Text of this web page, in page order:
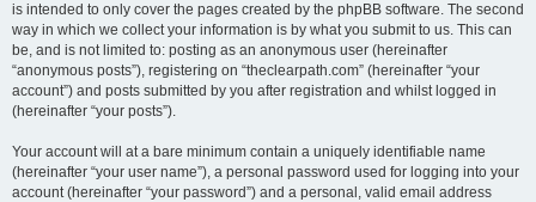
is intended to only cover the pages created by the phpBB software. The second
way in which we collect your information is by what you submit to us. This can
be, and is not limited to: posting as an anonymous user (hereinafter
“anonymous posts”), registering on “theclearpath.com” (hereinafter “your
account”) and posts submitted by you after registration and whilst logged in
(hereinafter “your posts”).
Your account will at a bare minimum contain a uniquely identifiable name
(hereinafter “your user name”), a personal password used for logging into your
account (hereinafter “your password”) and a personal, valid email address